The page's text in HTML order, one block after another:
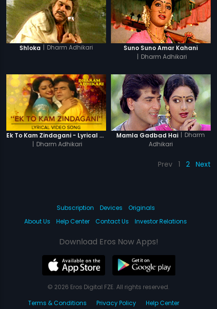
Shloka | Dharm Adhikari
Suno Suno Amar Kahani
| Dharm Adhikari
Ek To Kam Zindagani - Lyrical Video Song
| Dharm Adhikari
Mamla Gadbad Hai | Dharm
Adhikari
Prev 1 2 Next
Subscription Devices
Originals
About Us
Help Center Contact Us Investor Relations
Download Eros Now Apps!
© 2026 Eros Digital FZE. All rights reserved.
Terms & Conditions
Privacy Policy Help Center